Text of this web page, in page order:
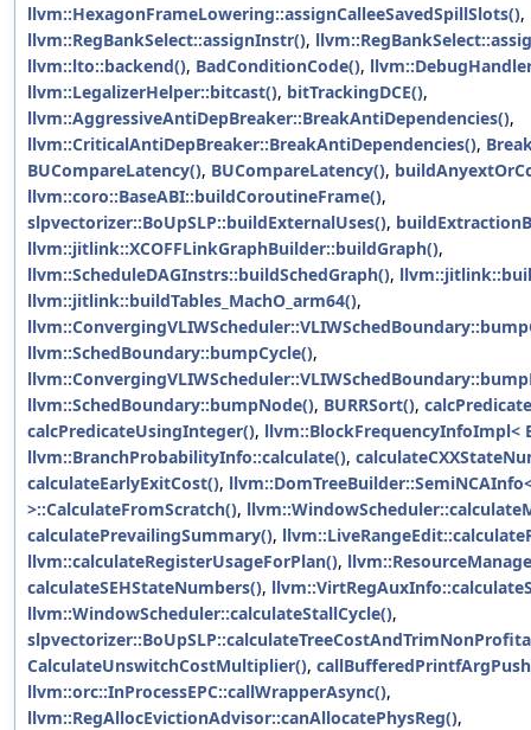
llvm::HexagonFrameLowering::assignCalleeSavedSpillSlots(),
llvm::RegBankSelect::assignInstr(),
llvm::lto::backend(), BadConditionCode(),
llvm::LegalizerHelper::bitcast(), bitTrackingDCE(),
llvm::AggressiveAntiDepBreaker::BreakAntiDependencies(),
llvm::CriticalAntiDepBreaker::BreakAntiDependencies(),
BUCompareLatency(), BUCompareLatency(),
llvm::coro::BaseABI::buildCoroutineFrame(),
slpvectorizer::BoUpSLP::buildExternalUses(),
llvm::jitlink::XCOFFLinkGraphBuilder::buildGraph(),
llvm::ScheduleDAGInstrs::buildSchedGraph(),
llvm::jitlink::buildTables_MachO_arm64(),
llvm::SchedBoundary::bumpCycle(),
llvm::SchedBoundary::bumpNode(), BURRSort(),
calcPredicateUsingInteger(), llvm::BlockFrequencyInfoImpl<
llvm::BranchProbabilityInfo::calculate(),
calculateEarlyExitCost(),
>::CalculateFromScratch(),
calculatePrevailingSummary(),
llvm::calculateRegisterUsageForPlan(),
calculateSEHStateNumbers(),
llvm::WindowScheduler::calculateStallCycle(),
CalculateUnswitchCostMultiplier(),
llvm::orc::InProcessEPC::callWrapperAsync(),
llvm::RegAllocEvictionAdvisor::canAllocatePhysReg(),